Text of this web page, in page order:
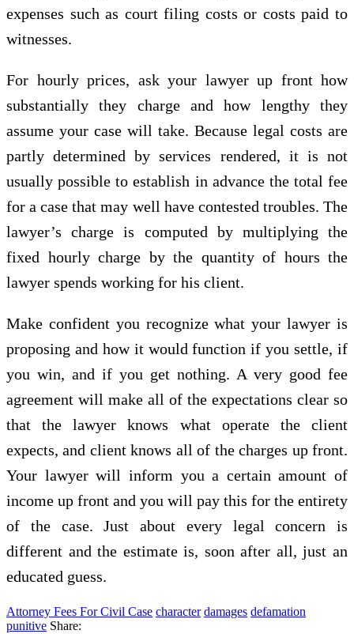
expenses such as court filing costs or costs paid to
witnesses.
For hourly prices, ask your lawyer up front how
substantially they charge and how lengthy they
assume your case will take. Because legal costs are
partly determined by services rendered, it is not
usually possible to establish in advance the total fee
for a case that may well have contested troubles. The
lawyer’s charge is computed by multiplying the
fixed hourly charge by the quantity of hours the
lawyer spends working for his client.
Make confident you recognize what your lawyer is
proposing and how it would function if you settle, if
you win, and if you get nothing. A very good fee
agreement will make all of the expectations clear so
that the lawyer knows what operate the client
expects, and client knows all of the charges up front.
Your lawyer will inform you a certain amount of
income up front and you will pay this for the entirety
of the case. Just about every legal concern is
different and the estimate is, soon after all, just an
educated guess.
Attorney Fees For Civil Case character damages defamation
punitive Share: